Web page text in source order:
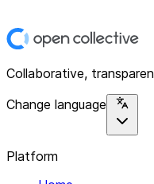
Collaborative,
Change language
Platform